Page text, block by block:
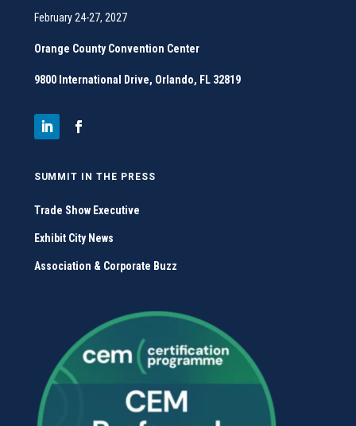
February 24-27, 2027
Orange County Convention Center
9800 International Drive, Orlando, FL 32819
SUMMIT IN THE PRESS
Trade Show Executive
Exhibit City News
Association & Corporate Buzz